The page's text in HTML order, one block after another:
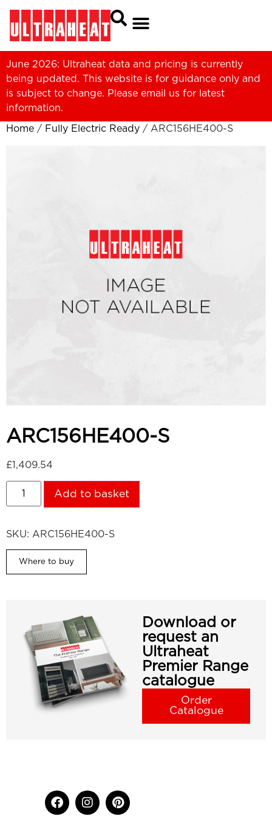
June 2026: Ultraheat data and pricing is currently
being updated. This website is for guidance only and
is subject to change. Please email us for latest
information.
Home / Fully Electric Ready / ARC156HE400-S
ARC156HE400-S
£1,409.54
Add to basket
SKU: ARC156HE400-S
Where to buy
Download or
request an
Ultraheat
Premier Range
catalogue
Order
Catalogue